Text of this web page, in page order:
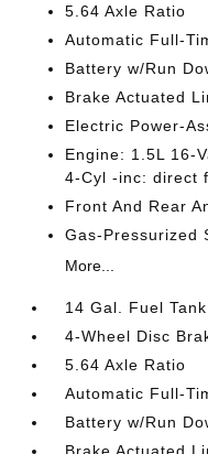
5.64 Axle Ratio
Automatic Full-
Battery w/Run
Brake Actuated
Electric Power-
Engine: 1.5L 16-
4-Cyl -inc: direct
Front And Rear
Gas-Pressurized
More...
14 Gal. Fuel Tank
4-Wheel Disc
5.64 Axle Ratio
Automatic Full-
Battery w/Run